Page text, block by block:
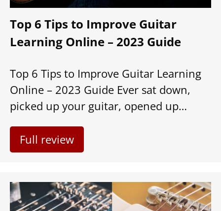
Top 6 Tips to Improve Guitar
Learning Online – 2023 Guide
Top 6 Tips to Improve Guitar Learning
Online – 2023 Guide Ever sat down,
picked up your guitar, opened up…
Full review